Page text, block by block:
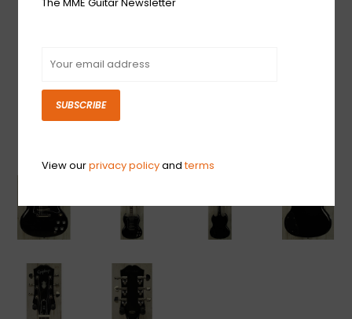
The MME Guitar Newsletter
SUBSCRIBE
View ourprivacy policyandterms